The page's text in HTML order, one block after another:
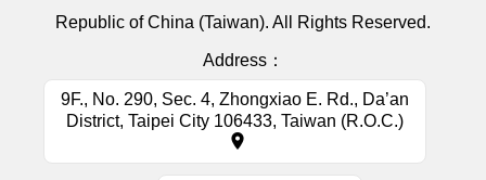
Republic of China (Taiwan). All Rights Reserved.
Address：
9F., No. 290, Sec. 4, Zhongxiao E. Rd., Da’an
District, Taipei City 106433, Taiwan (R.O.C.)